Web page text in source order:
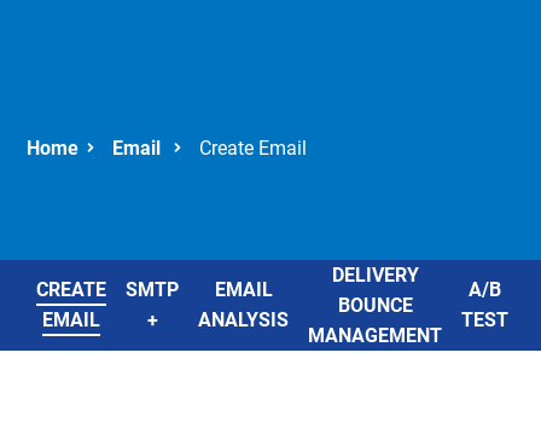
Email Create Email
CREATE
EMAIL
SMTP
+
EMAIL
ANALYSIS
DELIVERY
BOUNCE
MANAGEMENT
A/B
TEST